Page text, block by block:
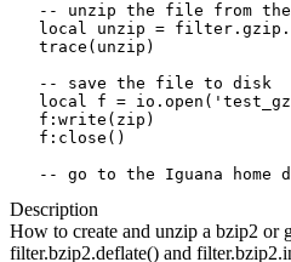
-- unzip the file from
local unzip =
trace(unzip)
-- save the file to disk
local f =
f:write(zip)
f:close()
-- go to the Iguana home
Description
How to create and unzip a bzip2 or
filter.bzip2.deflate() and